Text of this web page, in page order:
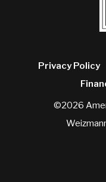
Privacy Policy
©2026